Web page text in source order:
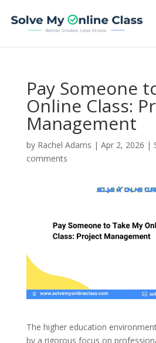
Pay Someone
Online Class:
Management
by Rachel Adams | Apr 2, 2026 |
comments
The higher education
by a rigorous focus on